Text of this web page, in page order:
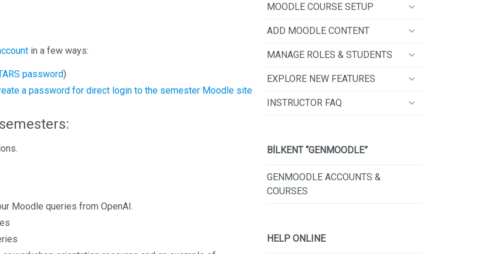
in a few ways:
password)
a password for direct login to the semester Moodle site
Moodle queries from OpenAI.
MOODLE COURSE SETUP
ADD MOODLE CONTENT
MANAGE ROLES & STUDENTS
EXPLORE NEW FEATURES
INSTRUCTOR FAQ
BİLKENT “GENMOODLE”
GENMOODLE ACCOUNTS &
COURSES
HELP ONLINE